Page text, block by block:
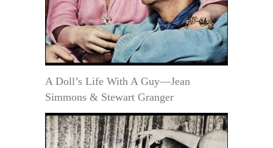
A Doll’s Life With A Guy—Jean
Simmons & Stewart Granger